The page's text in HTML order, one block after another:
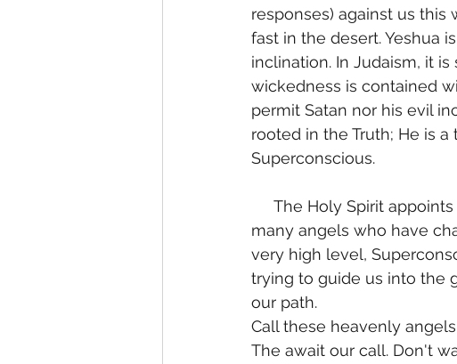
responses) against us this
fast in the desert. Yeshua
inclination. In Judaism, it
wickedness is contained
permit Satan nor his evil
rooted in the Truth; He is
Superconscious.
many angels who have
very high level,
trying to guide us into the
our path.
Call these heavenly
The await our call. Don't